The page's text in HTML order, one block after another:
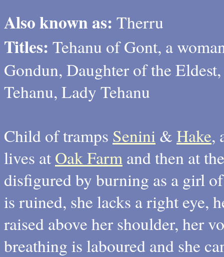
Also known as: Therru
Titles: Tehanu of Gont, a
Gondun, Daughter of the
Tehanu, Lady Tehanu
Child of tramps Senini & Hake,
lives at Oak Farm and then at
disfigured by burning as a girl
is ruined, she lacks a right eye,
raised above her shoulder, her
breathing is laboured and she